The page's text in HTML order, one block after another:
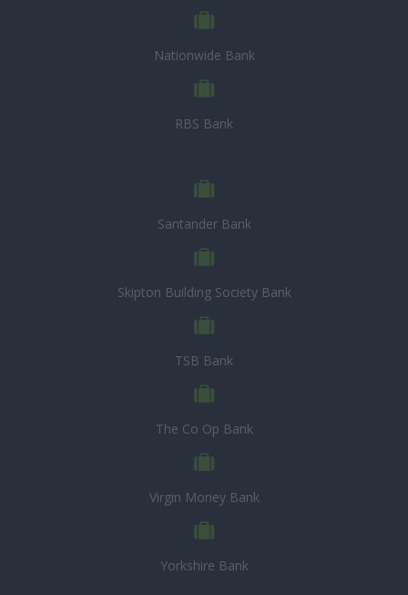
Nationwide Bank
RBS Bank
Santander Bank
Skipton Building Society Bank
TSB Bank
The Co Op Bank
Virgin Money Bank
Yorkshire Bank